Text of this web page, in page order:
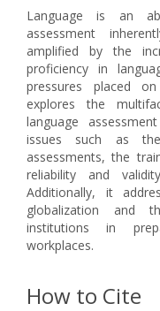
Language is an
assessment
amplified by the
proficiency in
pressures placed
explores the
language
issues such as
assessments, the
reliability and
Additionally, it
globalization and
institutions in
workplaces.
How to Cite